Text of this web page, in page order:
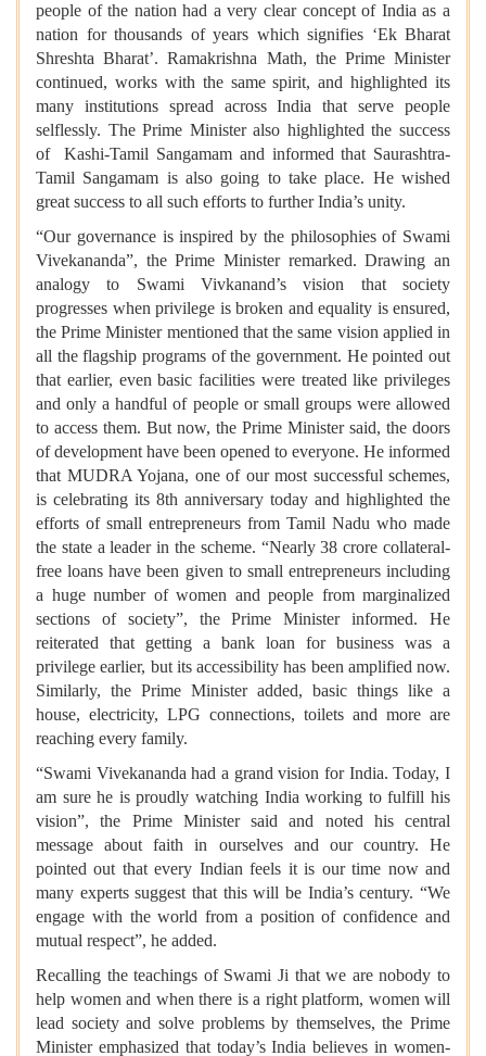
people of the nation had a very clear concept of India as a
nation for thousands of years which signifies ‘Ek Bharat
Shreshta Bharat’. Ramakrishna Math, the Prime Minister
continued, works with the same spirit, and highlighted its
many institutions spread across India that serve people
selflessly. The Prime Minister also highlighted the success
of Kashi-Tamil Sangamam and informed that Saurashtra-
Tamil Sangamam is also going to take place. He wished
great success to all such efforts to further India’s unity.
“Our governance is inspired by the philosophies of Swami
Vivekananda”, the Prime Minister remarked. Drawing an
analogy to Swami Vivkanand’s vision that society
progresses when privilege is broken and equality is ensured,
the Prime Minister mentioned that the same vision applied in
all the flagship programs of the government. He pointed out
that earlier, even basic facilities were treated like privileges
and only a handful of people or small groups were allowed
to access them. But now, the Prime Minister said, the doors
of development have been opened to everyone. He informed
that MUDRA Yojana, one of our most successful schemes,
is celebrating its 8th anniversary today and highlighted the
efforts of small entrepreneurs from Tamil Nadu who made
the state a leader in the scheme. “Nearly 38 crore collateral-
free loans have been given to small entrepreneurs including
a huge number of women and people from marginalized
sections of society”, the Prime Minister informed. He
reiterated that getting a bank loan for business was a
privilege earlier, but its accessibility has been amplified now.
Similarly, the Prime Minister added, basic things like a
house, electricity, LPG connections, toilets and more are
reaching every family.
“Swami Vivekananda had a grand vision for India. Today, I
am sure he is proudly watching India working to fulfill his
vision”, the Prime Minister said and noted his central
message about faith in ourselves and our country. He
pointed out that every Indian feels it is our time now and
many experts suggest that this will be India’s century. “We
engage with the world from a position of confidence and
mutual respect”, he added.
Recalling the teachings of Swami Ji that we are nobody to
help women and when there is a right platform, women will
lead society and solve problems by themselves, the Prime
Minister emphasized that today’s India believes in women-